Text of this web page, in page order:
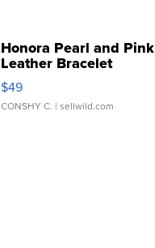
Honora Pearl and Pink
Leather Bracelet
Adjustable Buckle Clo...
$49
CONSHY C. | sellwild.com